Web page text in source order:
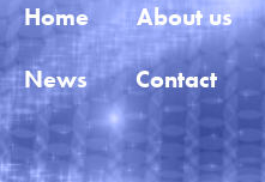
Home About us
News
Contact